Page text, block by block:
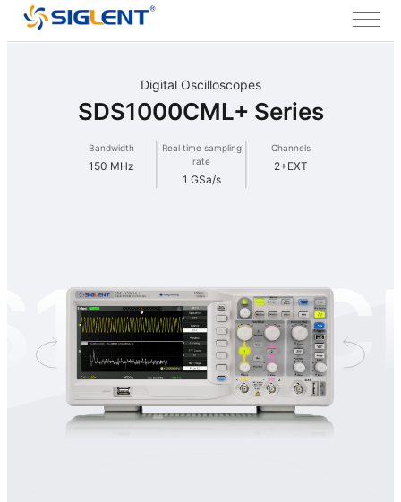
Digital Oscilloscopes
SDS1000CML+ Series
Bandwidth
150 MHz
Real time sampling
rate
1 GSa/s
Channels
2+EXT